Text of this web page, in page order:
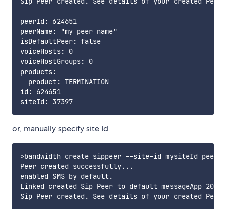
peerId: 624651
peerName: "my peer name"
isDefaultPeer: false
voiceHosts: 0
voiceHostGroups: 0
products:
  product: TERMINATION
id: 624651
or, manually specify site Id
>bandwidth create sippeer --site-id mysiteId
Peer created successfully...
enabled SMS by default.
Linked created Sip Peer to default messageApp
Sip Peer created. See details of your created Peer